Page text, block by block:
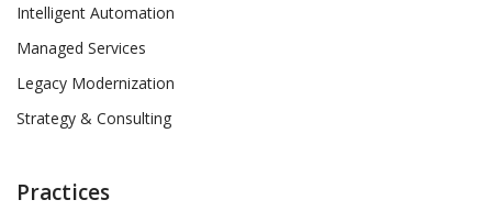
Intelligent Automation
Managed Services
Legacy Modernization
Strategy & Consulting
Practices